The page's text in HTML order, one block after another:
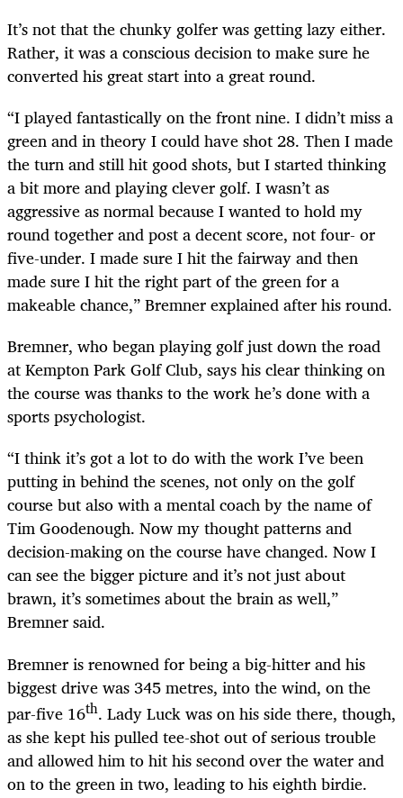
It’s not that the chunky golfer was getting lazy either.
Rather, it was a conscious decision to make sure he
converted his great start into a great round.
“I played fantastically on the front nine. I didn’t miss a
green and in theory I could have shot 28. Then I made
the turn and still hit good shots, but I started thinking
a bit more and playing clever golf. I wasn’t as
aggressive as normal because I wanted to hold my
round together and post a decent score, not four- or
five-under. I made sure I hit the fairway and then
made sure I hit the right part of the green for a
makeable chance,” Bremner explained after his round.
Bremner, who began playing golf just down the road
at Kempton Park Golf Club, says his clear thinking on
the course was thanks to the work he’s done with a
sports psychologist.
“I think it’s got a lot to do with the work I’ve been
putting in behind the scenes, not only on the golf
course but also with a mental coach by the name of
Tim Goodenough. Now my thought patterns and
decision-making on the course have changed. Now I
can see the bigger picture and it’s not just about
brawn, it’s sometimes about the brain as well,”
Bremner said.
Bremner is renowned for being a big-hitter and his
biggest drive was 345 metres, into the wind, on the
par-five 16th. Lady Luck was on his side there, though,
as she kept his pulled tee-shot out of serious trouble
and allowed him to hit his second over the water and
on to the green in two, leading to his eighth birdie.